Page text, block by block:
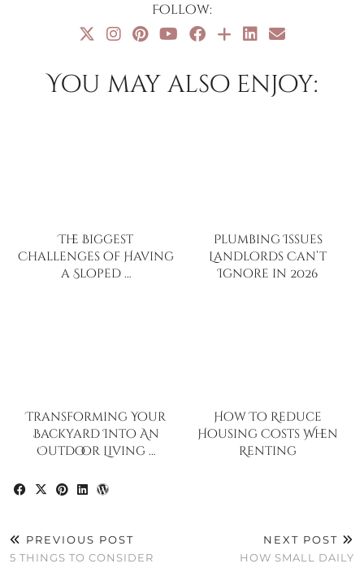
Follow:
You may also enjoy:
The Biggest
Challenges of Having
a Sloped …
Plumbing Issues
Landlords Can’t
Ignore in 2026
Transforming Your
Backyard Into An
Outdoor Living …
How To Reduce
Housing Costs When
Renting
PREVIOUS POST
5 THINGS TO CONSIDER
NEXT POST
HOW SMALL DAILY